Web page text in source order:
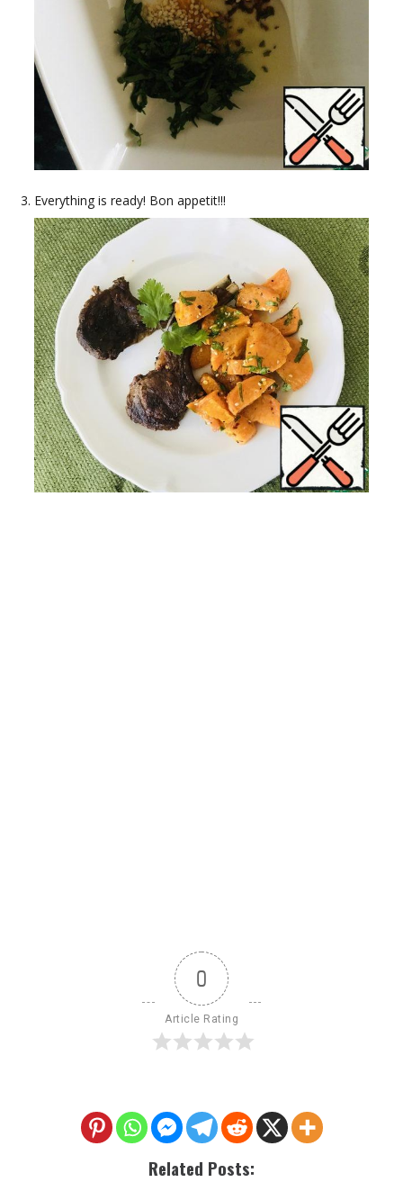
Everything is ready! Bon appetit!!!
0
Article Rating
Related Posts: